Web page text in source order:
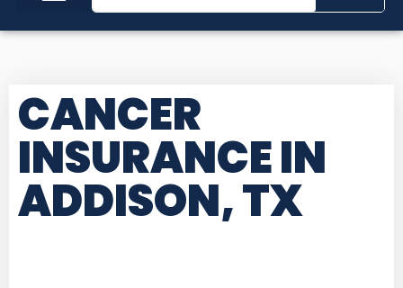
CANCER
INSURANCE IN
ADDISON, TX